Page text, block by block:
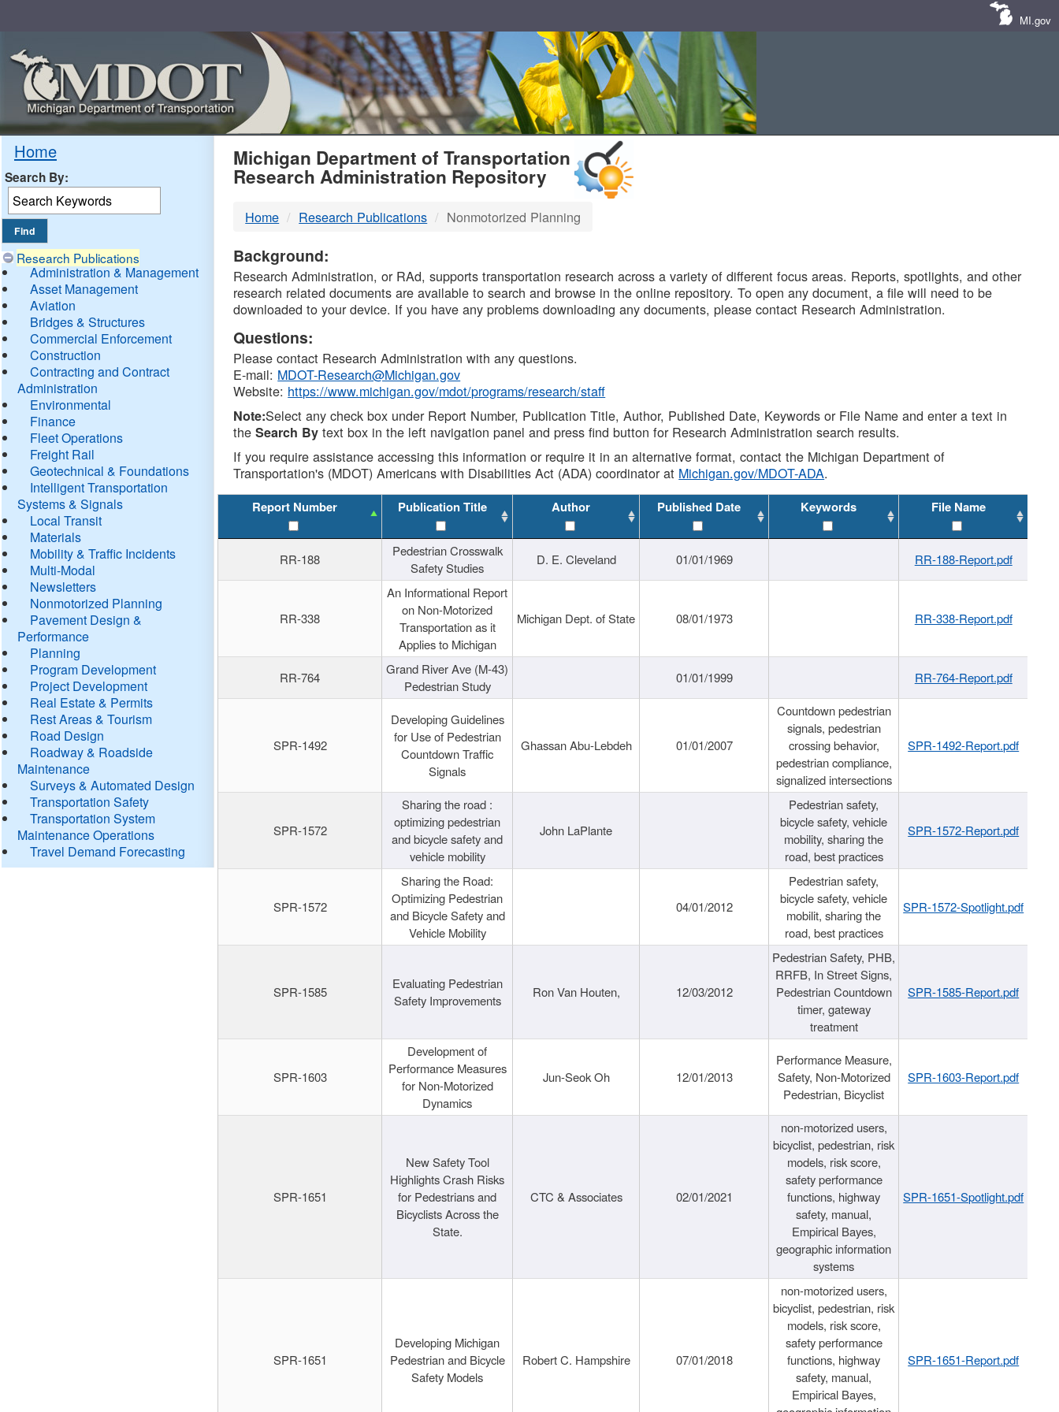
MI.gov
Home
Search By:
Research Publications
Administration & Management
Asset Management
Aviation
Bridges & Structures
Commercial Enforcement
Construction
Contracting and Contract
Administration
Environmental
Finance
Fleet Operations
Freight Rail
Geotechnical & Foundations
Intelligent Transportation
Systems & Signals
Local Transit
Materials
Mobility & Traffic Incidents
Multi-Modal
Newsletters
Nonmotorized Planning
Pavement Design &
Performance
Planning
Program Development
Project Development
Real Estate & Permits
Rest Areas & Tourism
Road Design
Roadway & Roadside
Maintenance
Surveys & Automated Design
Transportation Safety
Transportation System
Maintenance Operations
Travel Demand Forecasting
MDOT
DTMB
Michigan Department of Transportation
Research Administration Repository
Home Research Publications Nonmotorized Planning
Background:
Research Administration, or RAd, supports transportation research across a variety of different focus areas. Reports, spotlights, and other
research related documents are available to search and browse in the online repository. To open any document, a file will need to be
downloaded to your device. If you have any problems downloading any documents, please contact Research Administration.
Questions:
Please contact Research Administration with any questions.
E-mail: MDOT-Research@Michigan.gov
Website: https://www.michigan.gov/mdot/programs/research/staff
Note:Select any check box under Report Number, Publication Title, Author, Published Date, Keywords or File Name and enter a text in
theSearch By text box in the left navigation panel and press find button for Research Administration search results.
If you require assistance accessing this information or require it in an alternative format, contact the Michigan Department of
Transportation's (MDOT) Americans with Disabilities Act (ADA) coordinator at Michigan.gov/MDOT-ADA.
Report Number Publication Title Author Published Date Keywords File Name
RR-188
Pedestrian Crosswalk
Safety Studies
D. E. Cleveland 01/01/1969 RR-188-Report.pdf
RR-338
An Informational Report
on Non-Motorized
Transportation as it
Applies to Michigan
Michigan Dept. of State 08/01/1973 RR-338-Report.pdf
RR-764
Grand River Ave (M-43)
Pedestrian Study
01/01/1999 RR-764-Report.pdf
SPR-1492
Developing Guidelines
for Use of Pedestrian
Countdown Traffic
Signals
Ghassan Abu-Lebdeh 01/01/2007
Countdown pedestrian
signals, pedestrian
crossing behavior,
pedestrian compliance,
signalized intersections
SPR-1492-Report.pdf
SPR-1572
Sharing the road :
optimizing pedestrian
and bicycle safety and
vehicle mobility
John LaPlante
Pedestrian safety,
bicycle safety, vehicle
mobility, sharing the
road, best practices
SPR-1572-Report.pdf
SPR-1572
Sharing the Road:
Optimizing Pedestrian
and Bicycle Safety and
Vehicle Mobility
04/01/2012
Pedestrian safety,
bicycle safety, vehicle
mobilit, sharing the
road, best practices
SPR-1572-Spotlight.pdf
SPR-1585
Evaluating Pedestrian
Safety Improvements
Ron Van Houten, 12/03/2012
Pedestrian Safety, PHB,
RRFB, In Street Signs,
Pedestrian Countdown
timer, gateway
treatment
SPR-1585-Report.pdf
SPR-1603
Development of
Performance Measures
for Non-Motorized
Dynamics
Jun-Seok Oh 12/01/2013
Performance Measure,
Safety, Non-Motorized
Pedestrian, Bicyclist
SPR-1603-Report.pdf
SPR-1651
New Safety Tool
Highlights Crash Risks
for Pedestrians and
Bicyclists Across the
State.
CTC & Associates 02/01/2021
non-motorized users,
bicyclist, pedestrian, risk
models, risk score,
safety performance
functions, highway
safety, manual,
Empirical Bayes,
geographic information
systems
SPR-1651-Spotlight.pdf
SPR-1651
Developing Michigan
Pedestrian and Bicycle
Safety Models
Robert C. Hampshire 07/01/2018
non-motorized users,
bicyclist, pedestrian, risk
models, risk score,
safety performance
functions, highway
safety, manual,
Empirical Bayes,
SPR-1651-Report.pdf